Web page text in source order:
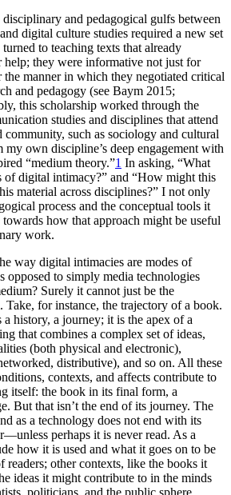
and pedagogical gulfs between
digital culture studies required a new set
to teaching texts that already
help; they were informative not just for
manner in which they negotiated critical
and pedagogy (see Baym 2015;
this scholarship worked through the
studies and disciplines that attend
such as sociology and cultural
own discipline’s deep engagement with
“medium theory.”1 In asking, “What
of digital intimacy?” and “How might this
material across disciplines?” I not only
process and the conceptual tools it
how that approach might be useful
work.
way digital intimacies are modes of
opposed to simply media technologies
Surely it cannot just be the
Take, for instance, the trajectory of a book.
history, a journey; it is the apex of a
that combines a complex set of ideas,
(both physical and electronic),
distributive), and so on. All these
contexts, and affects contribute to
itself: the book in its final form, a
But that isn’t the end of its journey. The
as a technology does not end with its
perhaps it is never read. As a
how it is used and what it goes on to be
readers; other contexts, like the books it
ideas it might contribute to in the minds